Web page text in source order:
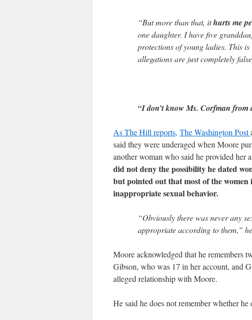
“But more than that, ithurts me
one daughter. I have five
protections of young ladies. This
allegations are just completely
“I don’t know Ms. Corfman from
As The Hill reports, The Washington Post
said they were underaged when Moore
another woman who said he provided her
did not deny the possibility he dated
but pointed out that most of the
inappropriate sexual behavior.
“Obviously there was never any
appropriate according to them,”
Moore acknowledged that he remembers
Gibson, who was 17 in her account, and
alleged relationship with Moore.
He said he does not remember whether